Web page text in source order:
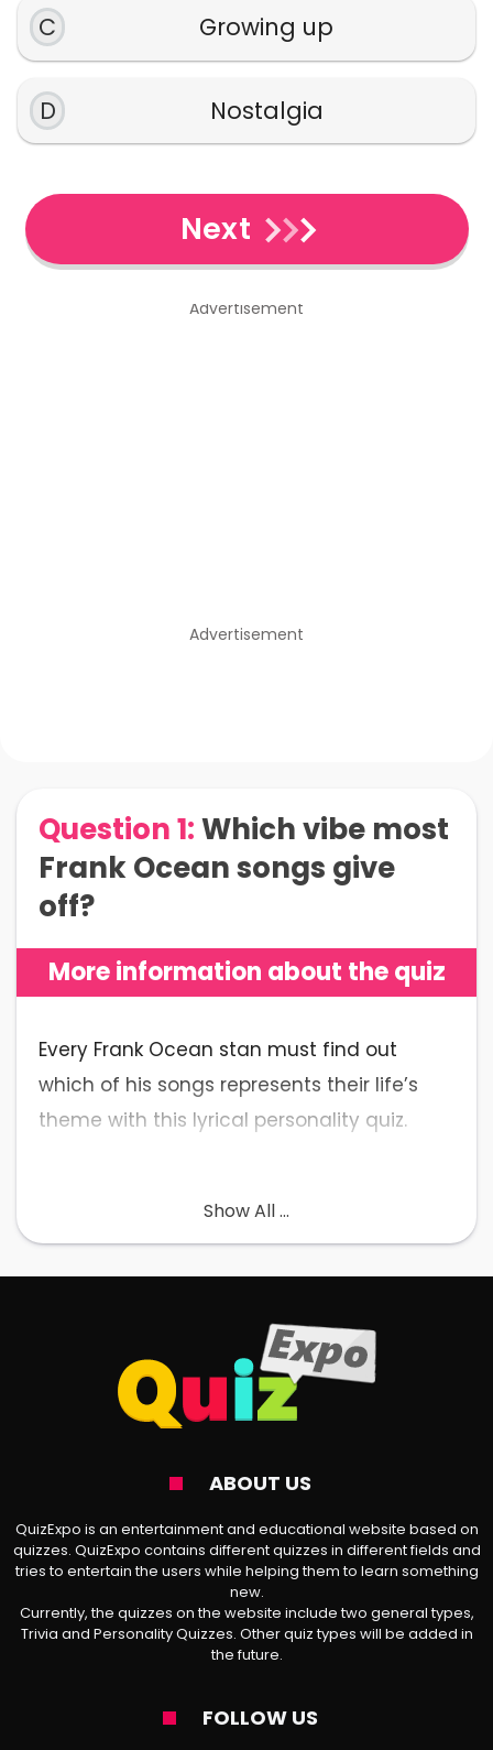
C Growing up
D Nostalgia
Next
Advertisement
Advertisement
Question 1:Which vibe most
Frank Ocean songs give
off?
More information about the quiz
Show All ...
Every Frank Ocean stan must find out
which of his songs represents their life’s
theme with this lyrical personality quiz.
questions, figure out which iconic song by
Frank Ocean represents the underlying
Chanel, the daydreaming
White Ferrari
, or something totally
different?
standout in the hip-hop world, known for
hismusical talentand major impact on
the genre and the music industry as a
whole. With his honest coming-out story
and deep, layered lyrics, he has connected
to embrace self-acceptance, even when it
ABOUT US
QuizExpo is an entertainment and educational website based on
quizzes. QuizExpo contains different quizzes in different fields and
tries to entertain the users while helping them to learn something
new.
Currently, the quizzes on the website include two general types,
Trivia and Personality Quizzes. Other quiz types will be added in
the future.
FOLLOW US